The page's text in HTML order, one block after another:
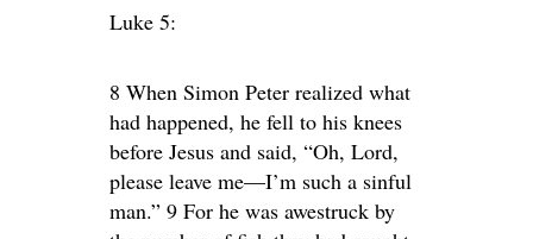
Luke 5:
8 When Simon Peter realized what
had happened, he fell to his knees
before Jesus and said, “Oh, Lord,
please leave me—I’m such a sinful
man.” 9 For he was awestruck by